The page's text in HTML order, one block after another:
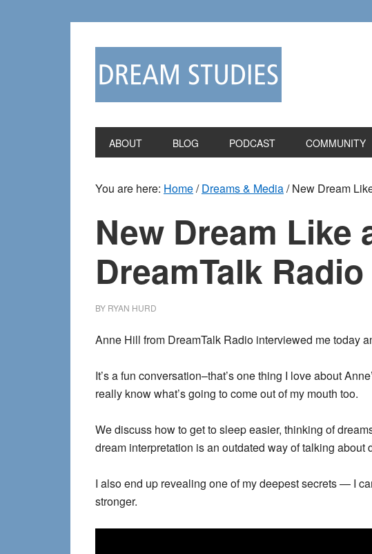
ABOUT BLOG PODCAST COMMUNITY
You are here: Home/ Dreams & Media/New Dream
New Dream Like
DreamTalk Radio
BY RYAN HURD
Anne Hill from DreamTalk Radio interviewed me today
It’s a fun conversation–that’s one thing I love about
really know what’s going to come out of my mouth too.
We discuss how to get to sleep easier, thinking of
dream interpretation is an outdated way of talking about
I also end up revealing one of my deepest secrets — I
stronger.